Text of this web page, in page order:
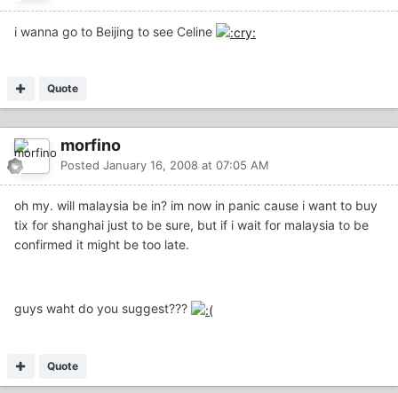
i wanna go to Beijing to see Celine
Quote
morfino
Posted January 16, 2008 at 07:05 AM
oh my. will malaysia be in? im now in panic cause i want to buy
tix for shanghai just to be sure, but if i wait for malaysia to be
confirmed it might be too late.
guys waht do you suggest???
Quote